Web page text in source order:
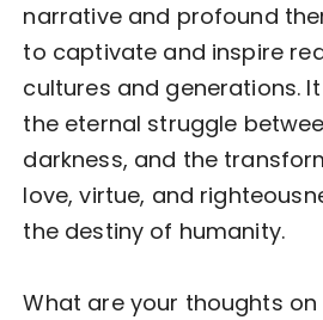
narrative and profound
to captivate and inspire
cultures and generations.
the eternal struggle
darkness, and the
love, virtue, and
the destiny of humanity.
What are your thoughts